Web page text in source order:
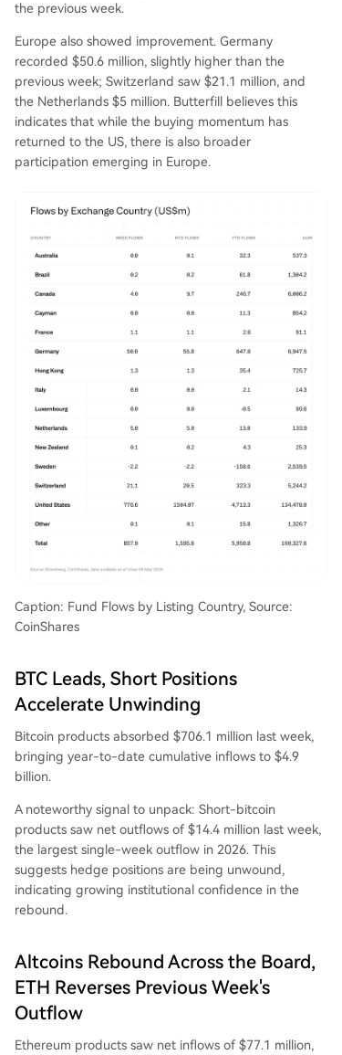
the previous week.
Europe also showed improvement. Germany
recorded $50.6 million, slightly higher than the
previous week; Switzerland saw $21.1 million, and
the Netherlands $5 million. Butterfill believes this
indicates that while the buying momentum has
returned to the US, there is also broader
participation emerging in Europe.
Caption: Fund Flows by Listing Country, Source:
CoinShares
BTC Leads, Short Positions
Accelerate Unwinding
Bitcoin products absorbed $706.1 million last week,
bringing year-to-date cumulative inflows to $4.9
billion.
A noteworthy signal to unpack: Short-bitcoin
products saw net outflows of $14.4 million last week,
the largest single-week outflow in 2026. This
suggests hedge positions are being unwound,
indicating growing institutional confidence in the
rebound.
Altcoins Rebound Across the Board,
ETH Reverses Previous Week's
Outflow
Ethereum products saw net inflows of $77.1 million,